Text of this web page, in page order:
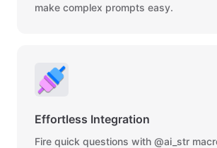
make complex prompts easy.
Effortless Integration
Fire quick questions with @ai_str